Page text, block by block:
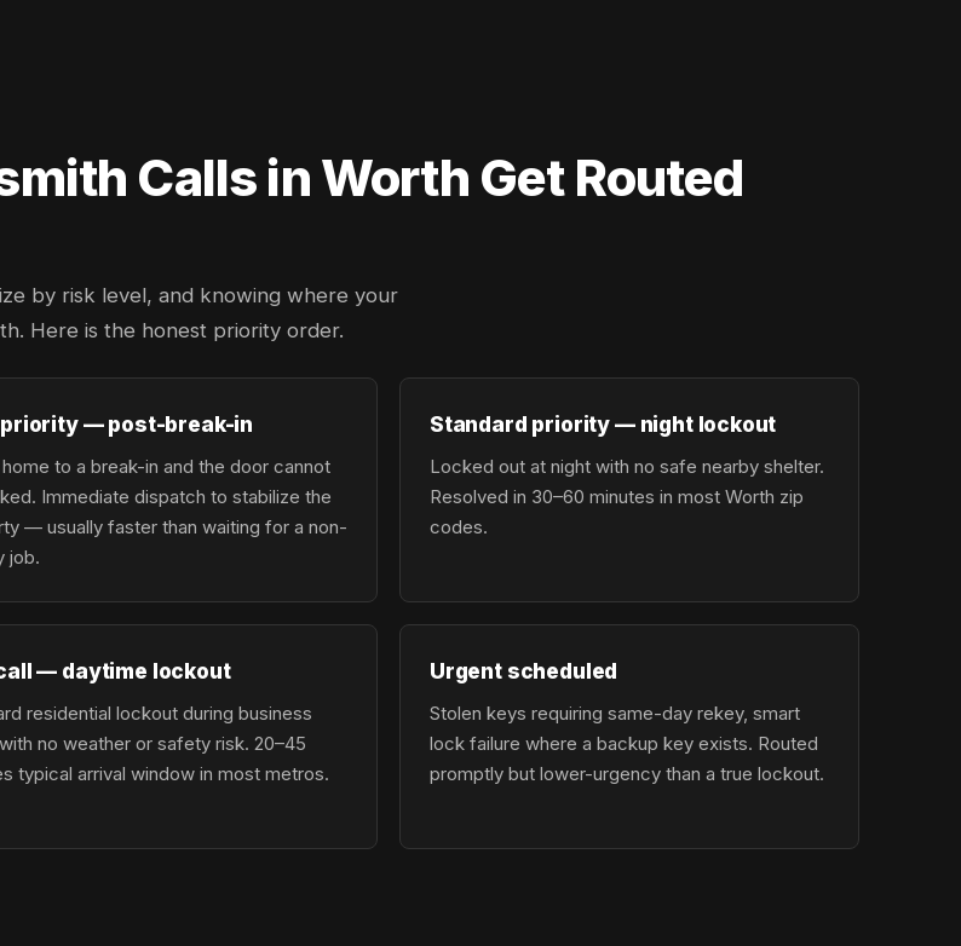
Calls in Worth Get Routed
by risk level, and knowing where your
Here is the honest priority order.
priority — post-break-in
to a break-in and the door cannot
Immediate dispatch to stabilize the
— usually faster than waiting for a non-
job.
Standard priority — night lockout
Locked out at night with no safe nearby shelter.
Resolved in 30–60 minutes in most Worth zip
codes.
— daytime lockout
residential lockout during business
no weather or safety risk. 20–45
typical arrival window in most metros.
Urgent scheduled
Stolen keys requiring same-day rekey, smart
lock failure where a backup key exists. Routed
promptly but lower-urgency than a true lockout.